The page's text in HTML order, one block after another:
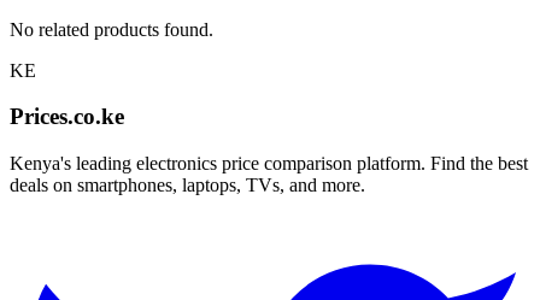
No related products found.
KE
Prices.co.ke
Kenya's leading electronics price comparison platform. Find the best
deals on smartphones, laptops, TVs, and more.